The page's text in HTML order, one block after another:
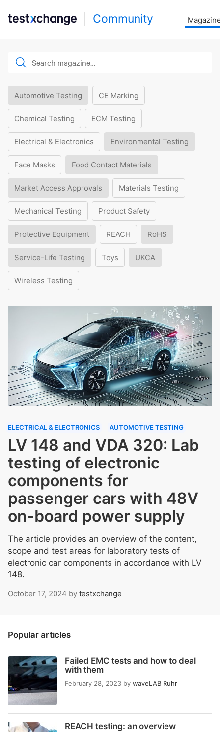
Community
Automotive Testing CE Marking
Chemical Testing ECM Testing
Electrical & Electronics Environmental Testing
Face Masks Food Contact Materials
Market Access Approvals Materials Testing
Mechanical Testing Product Safety
Protective Equipment REACH RoHS
Service-Life Testing Toys UKCA
Wireless Testing
ELECTRICAL & ELECTRONICS AUTOMOTIVE TESTING
LV 148 and VDA 320: Lab
testing of electronic
components for
passenger cars with 48V
on-board power supply
The article provides an overview of the content,
scope and test areas for laboratory tests of
electronic car components in accordance with LV
148.
October 17, 2024 by testxchange
Popular articles
Failed EMC tests and how to deal
with them
February 28, 2023 by waveLAB Ruhr
REACH testing: an overview